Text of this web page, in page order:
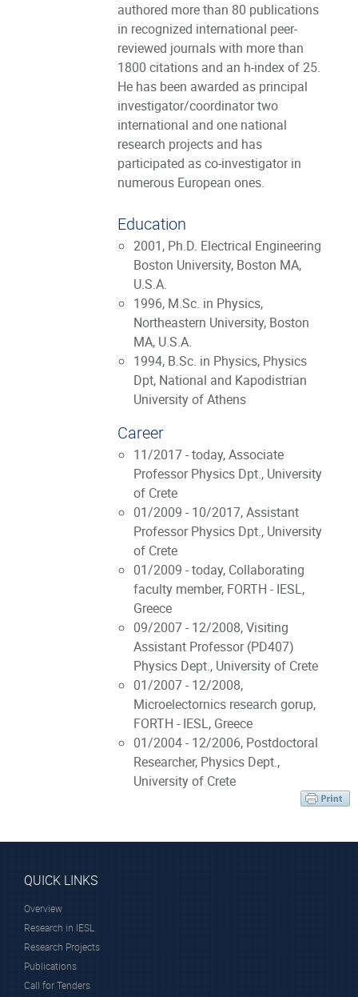
authored more than 80 publications
in recognized international peer-
reviewed journals with more than
1800 citations and an h-index of 25.
He has been awarded as principal
investigator/coordinator two
international and one national
research projects and has
participated as co-investigator in
numerous European ones.
Education
2001, Ph.D. Electrical Engineering
Boston University, Boston MA,
U.S.A.
1996, M.Sc. in Physics,
Northeastern University, Boston
MA, U.S.A.
1994, B.Sc. in Physics, Physics
Dpt, National and Kapodistrian
University of Athens
Career
11/2017 - today, Associate
Professor Physics Dpt., University
of Crete
01/2009 - 10/2017, Assistant
Professor Physics Dpt., University
of Crete
01/2009 - today, Collaborating
faculty member, FORTH - IESL,
Greece
09/2007 - 12/2008, Visiting
Assistant Professor (PD407)
Physics Dept., University of Crete
01/2007 - 12/2008,
Microelectornics research gorup,
FORTH - IESL, Greece
01/2004 - 12/2006, Postdoctoral
Researcher, Physics Dept.,
University of Crete
QUICK LINKS
Overview
Research in IESL
Research Projects
Publications
Call for Tenders